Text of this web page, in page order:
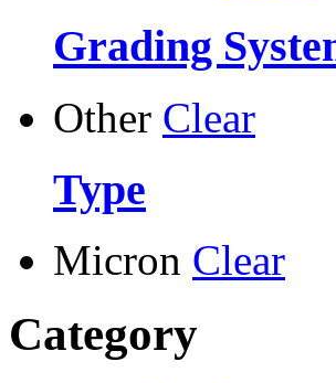
Grading
Other Clear
Type
Micron Clear
Category